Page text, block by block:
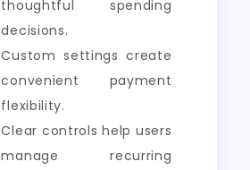
thoughtful spending
decisions.
Custom settings create
convenient payment
flexibility.
Clear controls help users
manage recurring